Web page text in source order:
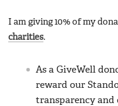
I am giving 10% of my
charities.
As a GiveWell
reward our
transparency